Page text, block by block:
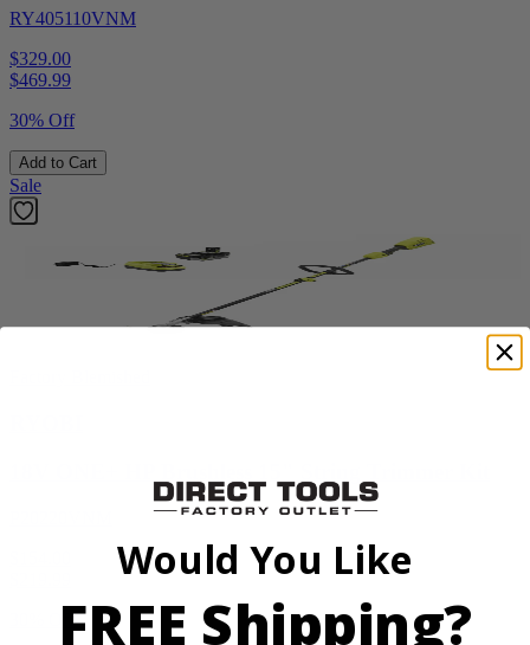
RY405110VNM
$329.00
$469.99
30% Off
Add to Cart
Sale
30% Off
Would You Like
FREE Shipping?